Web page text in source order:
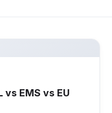
vs EMS vs EU